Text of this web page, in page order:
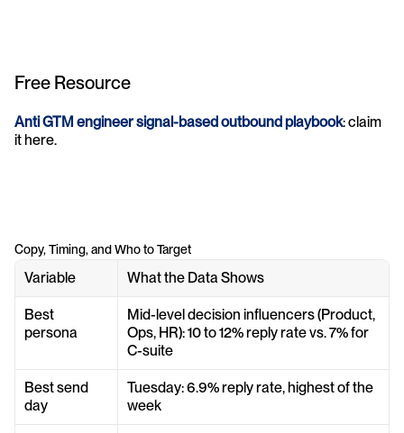
Free Resource
Anti GTM engineer signal-based outbound playbook: claim
it here.
Copy, Timing, and Who to Target
Variable What the Data Shows
Best
persona
Mid-level decision influencers (Product,
Ops, HR): 10 to 12% reply rate vs. 7% for
C-suite
Best send
day
Tuesday: 6.9% reply rate, highest of the
week